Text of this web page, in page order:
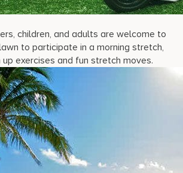
children, and adults are welcome to
to participate in a morning stretch,
exercises and fun stretch moves.